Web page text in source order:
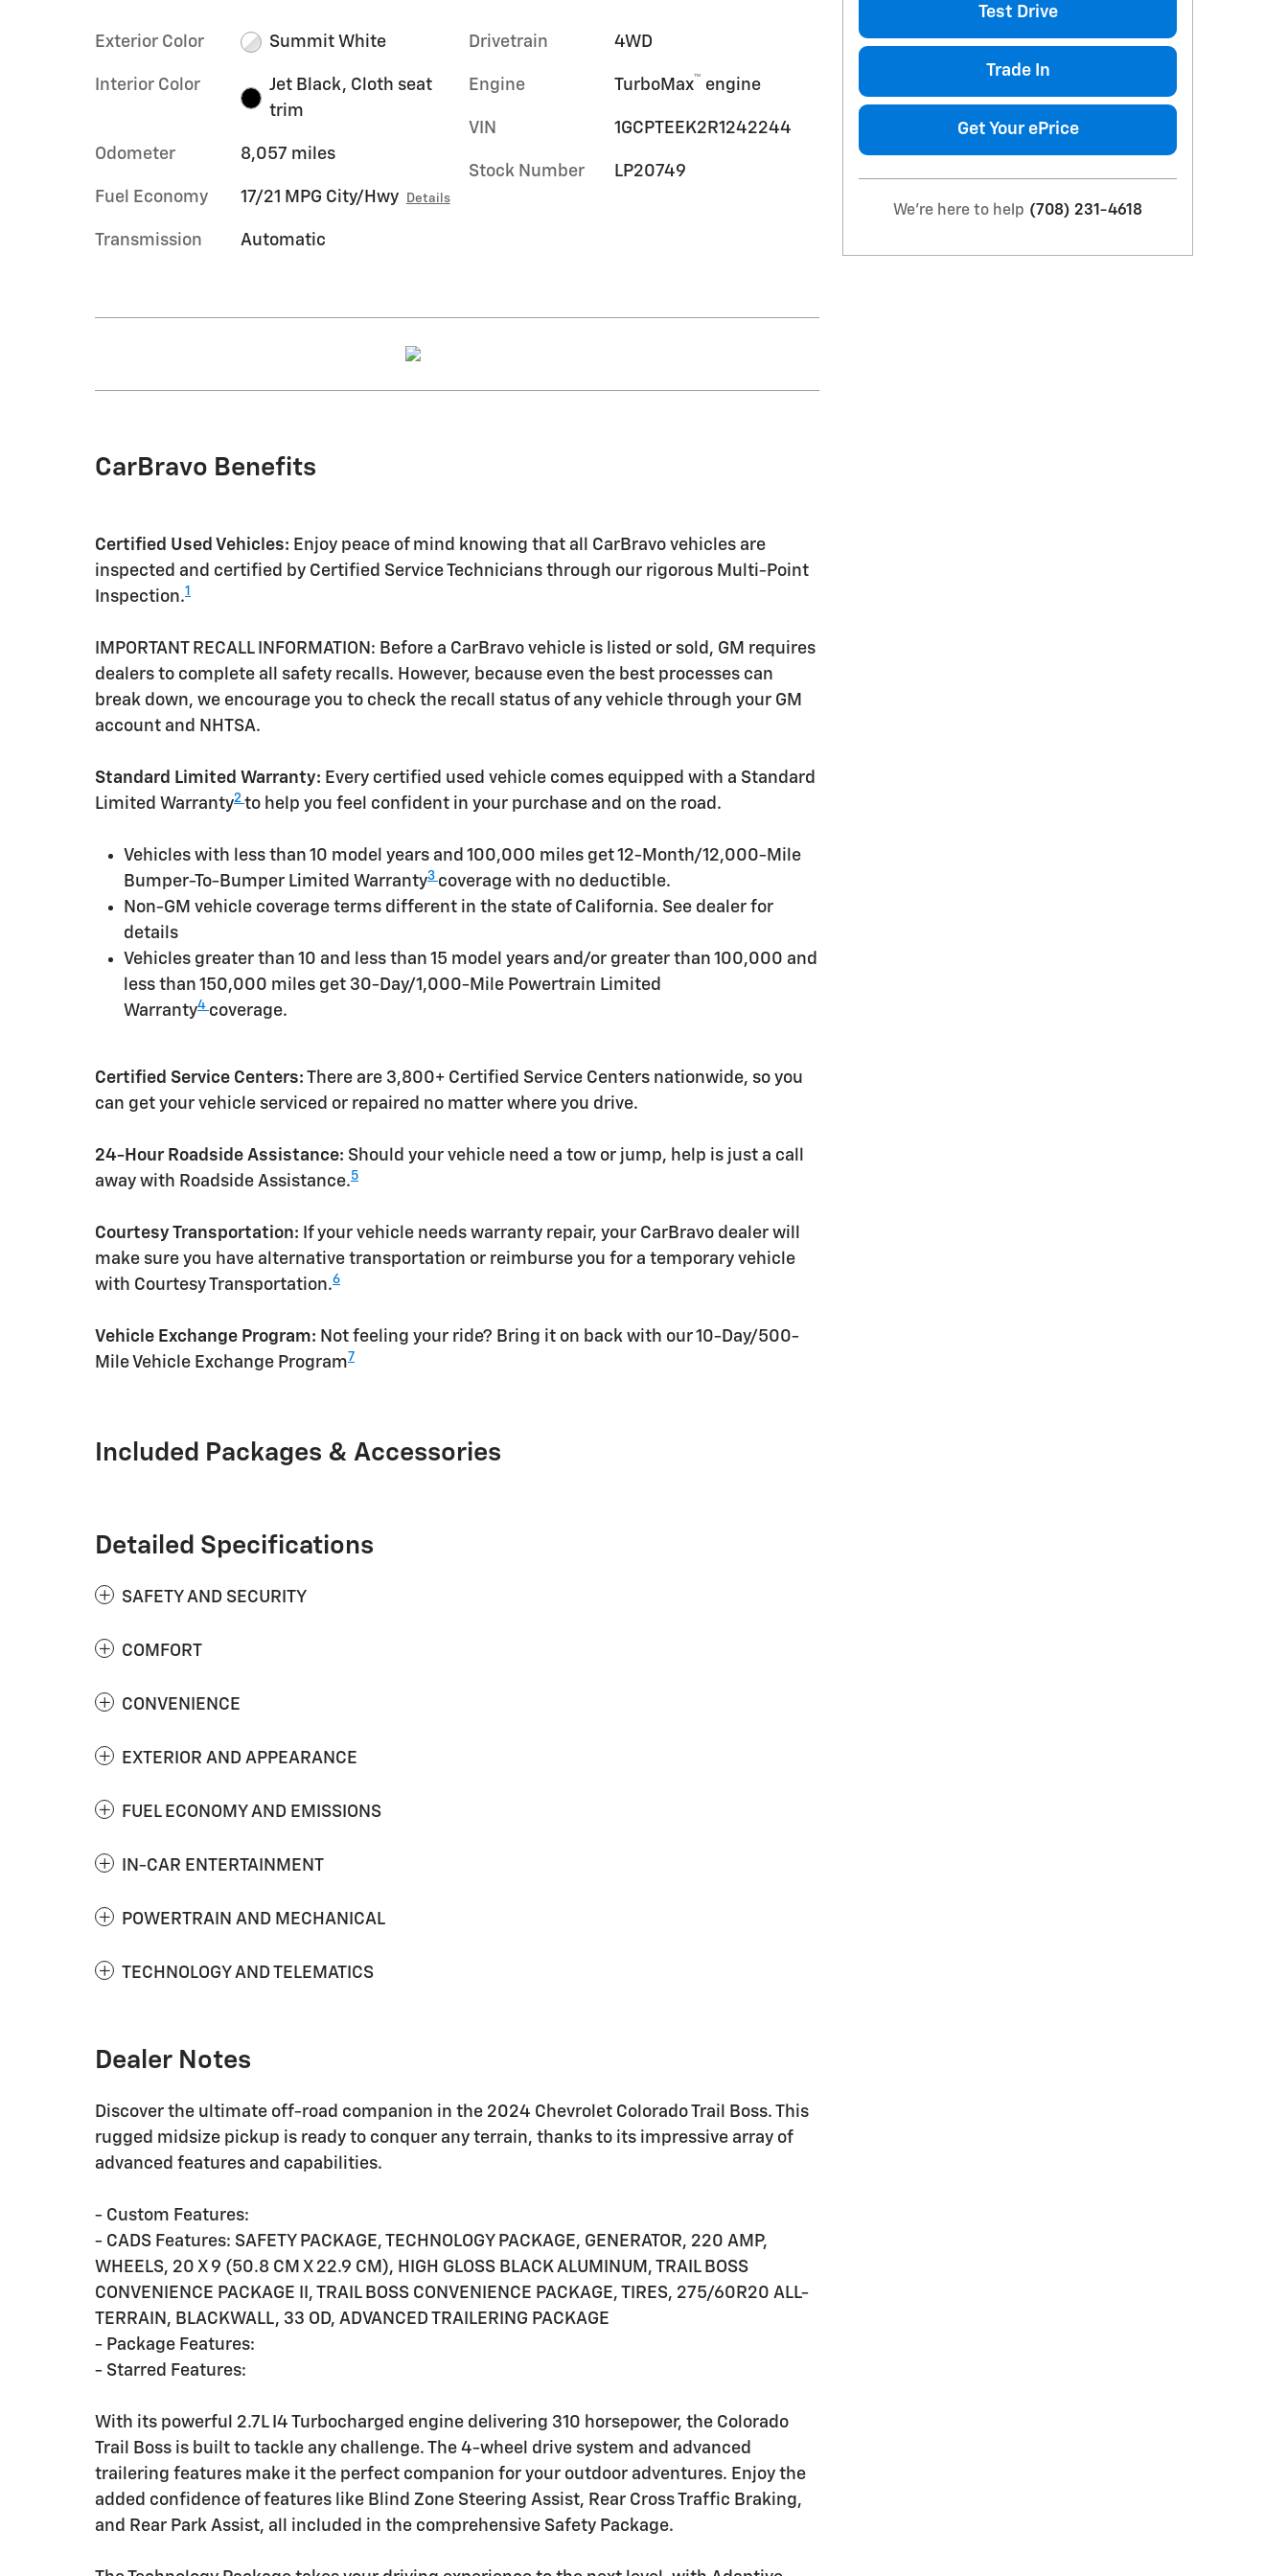
Exterior Color Summit White
Interior Color
Jet Black, Cloth seat
trim
Odometer 8,057 miles
Fuel Economy 17/21 MPG City/Hwy Details
Transmission Automatic
Drivetrain 4WD
Engine TurboMax™ engine
VIN 1GCPTEEK2R1242244
Stock Number LP20749
CarBravo Benefits
Certified Used Vehicles: Enjoy peace of mind knowing that all CarBravo vehicles are
inspected and certified by Certified Service Technicians through our rigorous Multi-Point
Inspection.1
IMPORTANT RECALL INFORMATION: Before a CarBravo vehicle is listed or sold, GM requires
dealers to complete all safety recalls. However, because even the best processes can
break down, we encourage you to check the recall status of any vehicle through your GM
account and NHTSA.
Standard Limited Warranty: Every certified used vehicle comes equipped with a Standard
Limited Warranty2 to help you feel confident in your purchase and on the road.
Vehicles with less than 10 model years and 100,000 miles get 12-Month/12,000-Mile
Bumper-To-Bumper Limited Warranty3 coverage with no deductible.
Non-GM vehicle coverage terms different in the state of California. See dealer for
details
Vehicles greater than 10 and less than 15 model years and/or greater than 100,000 and
less than 150,000 miles get 30-Day/1,000-Mile Powertrain Limited
Warranty4 coverage.
Certified Service Centers: There are 3,800+ Certified Service Centers nationwide, so you
can get your vehicle serviced or repaired no matter where you drive.
24-Hour Roadside Assistance: Should your vehicle need a tow or jump, help is just a call
away with Roadside Assistance.5
Courtesy Transportation: If your vehicle needs warranty repair, your CarBravo dealer will
make sure you have alternative transportation or reimburse you for a temporary vehicle
with Courtesy Transportation.6
Vehicle Exchange Program: Not feeling your ride? Bring it on back with our 10-Day/500-
Mile Vehicle Exchange Program7
Included Packages & Accessories
Detailed Specifications
SAFETY AND SECURITY
COMFORT
CONVENIENCE
EXTERIOR AND APPEARANCE
FUEL ECONOMY AND EMISSIONS
IN-CAR ENTERTAINMENT
POWERTRAIN AND MECHANICAL
TECHNOLOGY AND TELEMATICS
Dealer Notes
Discover the ultimate off-road companion in the 2024 Chevrolet Colorado Trail Boss. This
rugged midsize pickup is ready to conquer any terrain, thanks to its impressive array of
advanced features and capabilities.
- Custom Features:
- CADS Features: SAFETY PACKAGE, TECHNOLOGY PACKAGE, GENERATOR, 220 AMP,
WHEELS, 20 X 9 (50.8 CM X 22.9 CM), HIGH GLOSS BLACK ALUMINUM, TRAIL BOSS
CONVENIENCE PACKAGE II, TRAIL BOSS CONVENIENCE PACKAGE, TIRES, 275/60R20 ALL-
TERRAIN, BLACKWALL, 33 OD, ADVANCED TRAILERING PACKAGE
- Package Features:
- Starred Features:
With its powerful 2.7L I4 Turbocharged engine delivering 310 horsepower, the Colorado
Trail Boss is built to tackle any challenge. The 4-wheel drive system and advanced
trailering features make it the perfect companion for your outdoor adventures. Enjoy the
added confidence of features like Blind Zone Steering Assist, Rear Cross Traffic Braking,
and Rear Park Assist, all included in the comprehensive Safety Package.
Test Drive
Trade In
Get Your ePrice
We're here to help (708) 231-4618